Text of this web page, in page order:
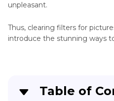
unpleasant.
Thus, clearing filters for
introduce the stunning ways
Table of